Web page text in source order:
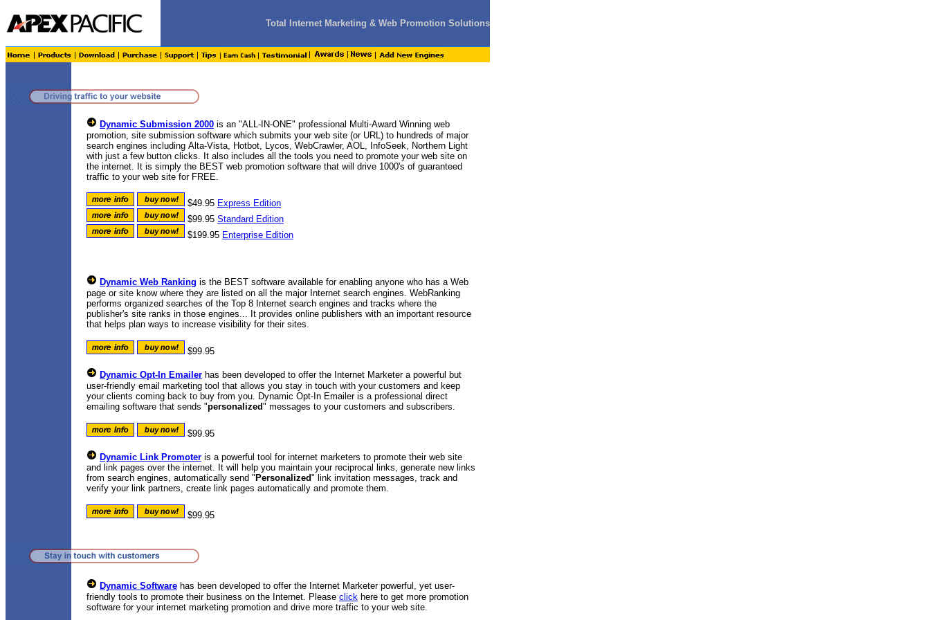
Total Internet Marketing & Web Promotion Solutions
Dynamic Submission 2000 is an "ALL-IN-ONE" professional Multi-Award Winning web
promotion, site submission software which submits your web site (or URL) to hundreds of major
search engines including Alta-Vista, Hotbot, Lycos, WebCrawler, AOL, InfoSeek, Northern Light
with just a few button clicks. It also includes all the tools you need to promote your web site on
the internet. It is simply the BEST web promotion software that will drive 1000's of guaranteed
traffic to your web site for FREE.
$49.95 Express Edition
$99.95 Standard Edition
$199.95 Enterprise Edition
Dynamic Web Ranking is the BEST software available for enabling anyone who has a Web
page or site know where they are listed on all the major Internet search engines. WebRanking
performs organized searches of the Top 8 Internet search engines and tracks where the
publisher's site ranks in those engines... It provides online publishers with an important resource
that helps plan ways to increase visibility for their sites.
$99.95
Dynamic Opt-In Emailer has been developed to offer the Internet Marketer a powerful but
user-friendly email marketing tool that allows you stay in touch with your customers and keep
your clients coming back to buy from you. Dynamic Opt-In Emailer is a professional direct
emailing software that sends "personalized" messages to your customers and subscribers.
$99.95
Dynamic Link Promoter is a powerful tool for internet marketers to promote their web site
and link pages over the internet. It will help you maintain your reciprocal links, generate new links
from search engines, automatically send " Personalized" link invitation messages, track and
verify your link partners, create link pages automatically and promote them.
$99.95
Dynamic Software has been developed to offer the Internet Marketer powerful, yet user-
friendly tools to promote their business on the Internet. Please click here to get more promotion
software for your internet marketing promotion and drive more traffic to your web site.